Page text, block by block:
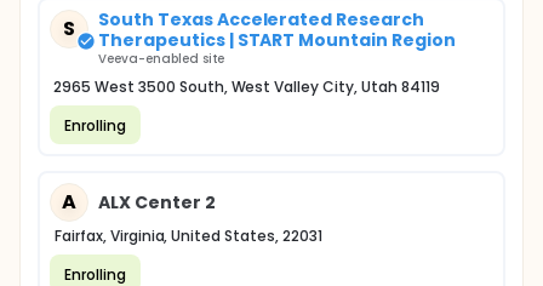
S
South Texas Accelerated Research
Therapeutics | START Mountain Region
Veeva-enabled site
2965 West 3500 South, West Valley City, Utah 84119
Enrolling
A ALX Center 2
Fairfax, Virginia, United States, 22031
Enrolling